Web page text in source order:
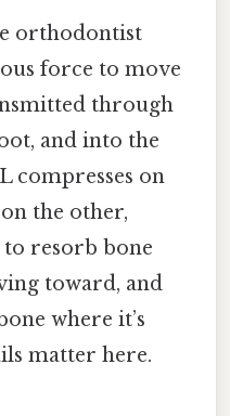
orthodontist
force to move
through
and into the
compresses on
the other,
resorb bone
toward, and
where it’s
matter here.